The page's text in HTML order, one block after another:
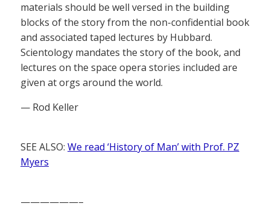
materials should be well versed in the building
blocks of the story from the non-confidential book
and associated taped lectures by Hubbard.
Scientology mandates the story of the book, and
lectures on the space opera stories included are
given at orgs around the world.
— Rod Keller
SEE ALSO: We read ‘History of Man’ with Prof. PZ
Myers